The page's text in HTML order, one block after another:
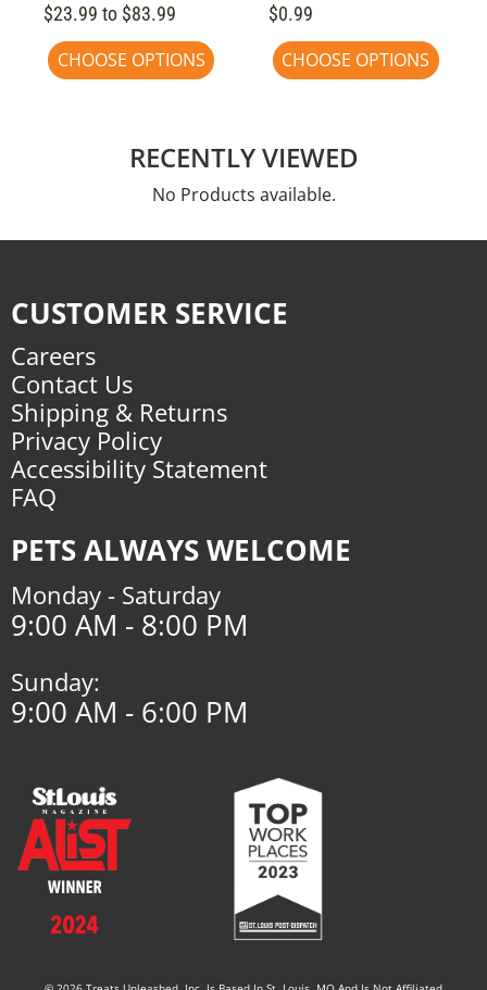
$23.99 to $83.99
CHOOSE OPTIONS
$0.99
CHOOSE OPTIONS
RECENTLY VIEWED
No Products available.
CUSTOMER SERVICE
Careers
Contact Us
Shipping & Returns
Privacy Policy
Accessibility Statement
FAQ
PETS ALWAYS WELCOME
Monday - Saturday
9:00 AM - 8:00 PM
Sunday:
9:00 AM - 6:00 PM